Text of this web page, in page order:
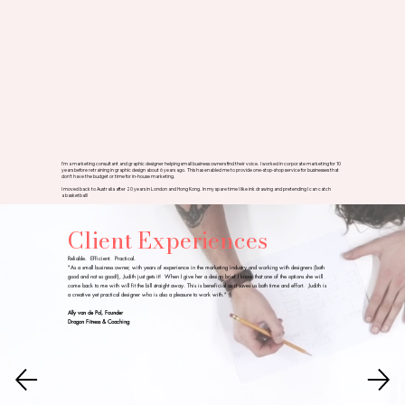
I'm a marketing consultant and graphic designer helping small business owners find their voice. I worked in corporate marketing for 10
years before retraining in graphic design about 6 years ago. This has enabled me to provide one-stop-shop service for businesses that
don't have the budget or time for in-house marketing.
I moved back to Australia after 20 years in London and Hong Kong. In my spare time I like ink drawing and pretending I can catch
a basketball!
Client Experiences
Reliable. Efficient. Practical.
"As a small business owner, with years of experience in the marketing industry and working with designers (both
good and not so good!), Judith just gets it! When I give her a design brief I know that one of the options she will
come back to me with will fit the bill straight away. This is beneficial as it saves us both time and effort. Judith is
a creative yet practical designer who is also a pleasure to work with."
Ally van de Pol, Founder
Dragon Fitness & Coaching